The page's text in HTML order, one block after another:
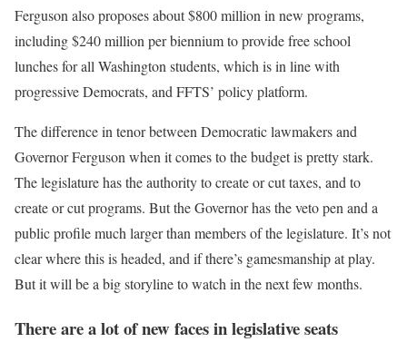
Ferguson also proposes about $800 million in new programs,
including $240 million per biennium to provide free school
lunches for all Washington students, which is in line with
progressive Democrats, and FFTS’ policy platform.
The difference in tenor between Democratic lawmakers and
Governor Ferguson when it comes to the budget is pretty stark.
The legislature has the authority to create or cut taxes, and to
create or cut programs. But the Governor has the veto pen and a
public profile much larger than members of the legislature. It’s not
clear where this is headed, and if there’s gamesmanship at play.
But it will be a big storyline to watch in the next few months.
There are a lot of new faces in legislative seats